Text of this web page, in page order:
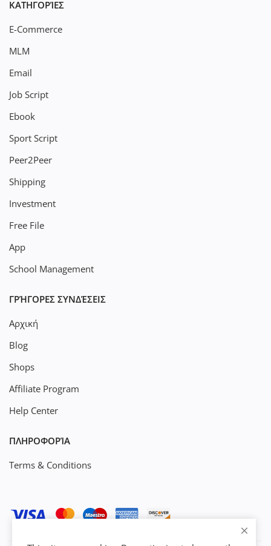
ΚΑΤΗΓΟΡΊΕΣ
E-Commerce
MLM
Email
Job Script
Ebook
Sport Script
Peer2Peer
Shipping
Investment
Free File
App
School Management
ΓΡΉΓΟΡΕΣ ΣΥΝΔΈΣΕΙΣ
Αρχική
Blog
Shops
Affiliate Program
Help Center
ΠΛΗΡΟΦΟΡΊΑ
Terms & Conditions